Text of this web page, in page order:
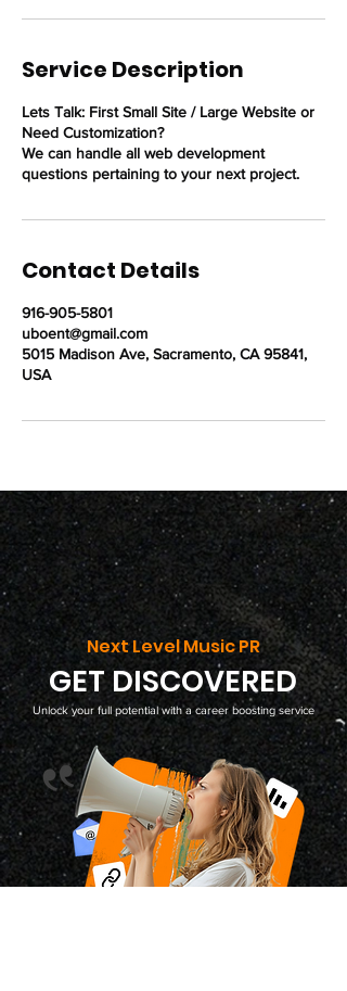
Service Description
Lets Talk: First Small Site / Large Website or
Need Customization?
We can handle all web development
questions pertaining to your next project.
Contact Details
916-905-5801
uboent@gmail.com
5015 Madison Ave, Sacramento, CA 95841,
USA
Next Level Music PR
GET DISCOVERED
Unlock your full potential with a career boosting service